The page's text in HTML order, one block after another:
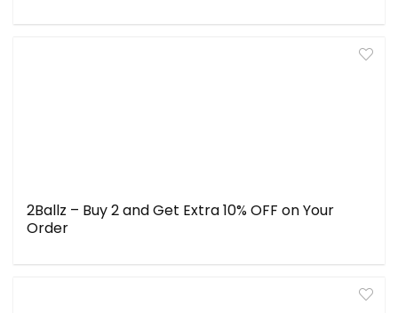
2Ballz – Buy 2 and Get Extra 10% OFF on Your
Order